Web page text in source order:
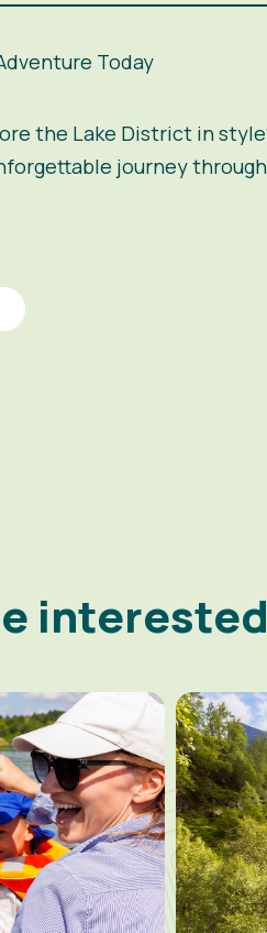
Today
the Lake District in
journey
interested